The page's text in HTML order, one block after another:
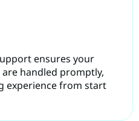
ensures your
handled promptly,
experience from start